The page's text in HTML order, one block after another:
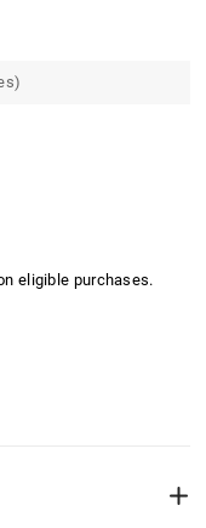
eligible purchases.